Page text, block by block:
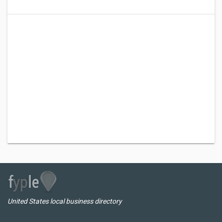
United States local business directory